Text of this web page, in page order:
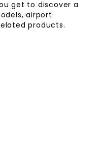
get to discover a
airport
products.